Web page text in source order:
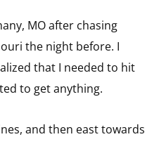
MO after chasing
the night before. I
that I needed to hit
to get anything.
and then east towards